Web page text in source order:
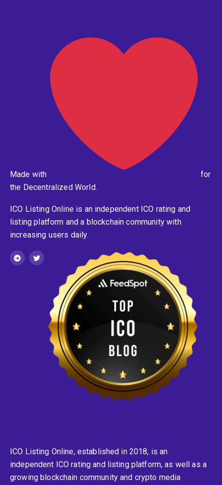
Made with
for
the Decentralized World.
ICO Listing Online is an independent ICO rating and
listing platform and a blockchain community with
increasing users daily.
ICO Listing Online, established in 2018, is an
independent ICO rating and listing platform, as well as a
growing blockchain community and crypto media